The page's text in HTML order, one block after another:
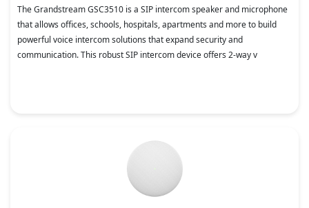
The Grandstream GSC3510 is a SIP intercom speaker and microphone
that allows offices, schools, hospitals, apartments and more to build
powerful voice intercom solutions that expand security and
communication. This robust SIP intercom device offers 2-way v